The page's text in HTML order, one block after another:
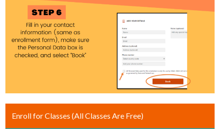
Enroll for Classes (All Classes Are Free)